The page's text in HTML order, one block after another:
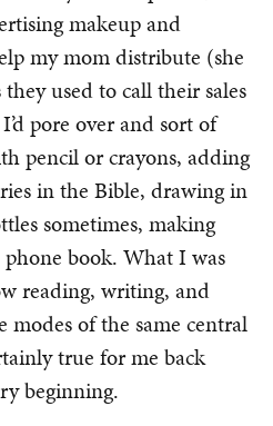
makeup and
my mom distribute (she
they used to call their sales
pore over and sort of
pencil or crayons, adding
in the Bible, drawing in
sometimes, making
book. What I was
reading, writing, and
modes of the same central
true for me back
beginning.